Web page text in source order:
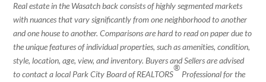
Real estate in the Wasatch back consists of highly segmented markets
with nuances that vary significantly from one neighborhood to another
and one house to another. Comparisons are hard to read on paper due to
the unique features of individual properties, such as amenities, condition,
style, location, age, view, and inventory. Buyers and Sellers are advised
to contact a local Park City Board of REALTORS
®
Professional for the